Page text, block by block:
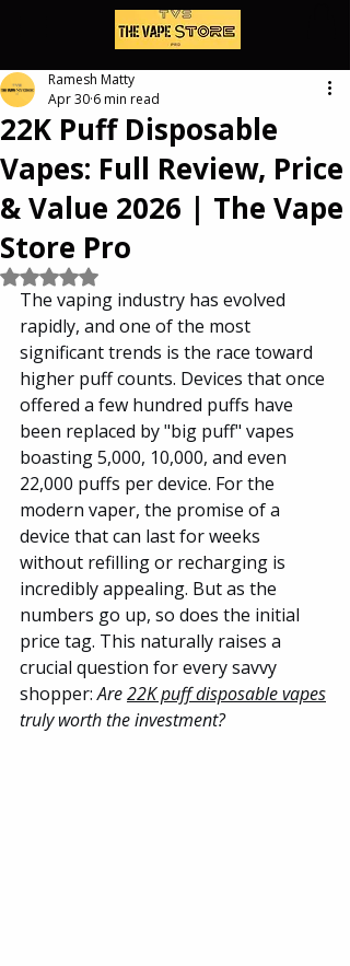
22K Puff Disposable
Vapes: Full Review, Price
& Value 2026 | The Vape
Store Pro
Ramesh Matty
Apr 30 6 min read
Rated NaN out of 5 stars.
The vaping industry has evolved
rapidly, and one of the most
significant trends is the race toward
higher puff counts. Devices that once
offered a few hundred puffs have
been replaced by "big puff" vapes
boasting 5,000, 10,000, and even
22,000 puffs per device. For the
modern vaper, the promise of a
device that can last for weeks
without refilling or recharging is
incredibly appealing. But as the
numbers go up, so does the initial
price tag. This naturally raises a
crucial question for every savvy
shopper: Are 22K puff disposable vapes
truly worth the investment?